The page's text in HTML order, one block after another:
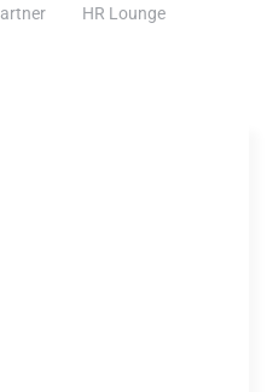
HR Lounge